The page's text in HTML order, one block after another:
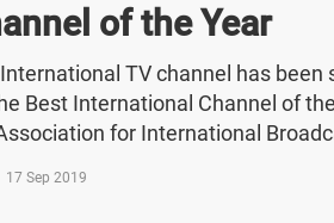
of the Year
TV channel has been
Best International Channel of
for International
17 Sep 2019